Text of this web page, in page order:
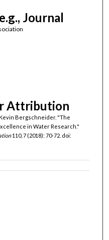
Journal
Attribution
Kevin Bergschneider. "The
in Water Research."
110, 7 (2018): 70-72. doi: